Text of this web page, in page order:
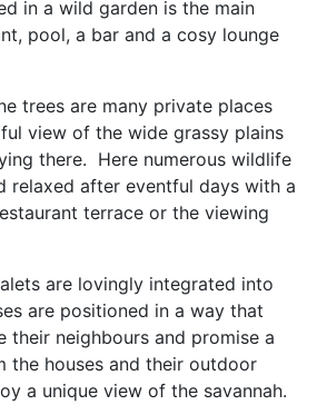
in a wild garden is the main
pool, a bar and a cosy lounge
trees are many private places
view of the wide grassy plains
there. Here numerous wildlife
relaxed after eventful days with a
terrace or the viewing
are lovingly integrated into
are positioned in a way that
their neighbours and promise a
the houses and their outdoor
a unique view of the savannah.